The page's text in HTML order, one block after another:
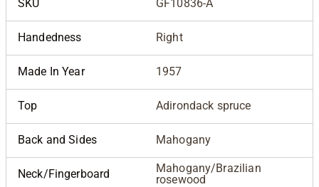
SKU GF10836-A
Handedness Right
Made In Year 1957
Top Adirondack spruce
Back and Sides Mahogany
Neck/Fingerboard
Mahogany/Brazilian
rosewood